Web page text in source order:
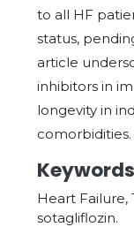
to all HF
status,
article
inhibitors in
longevity in
comorbidities.
Keywords
Heart Failure,
sotagliflozin.